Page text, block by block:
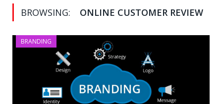
BROWSING: ONLINE CUSTOMER REVIEW
BRANDING